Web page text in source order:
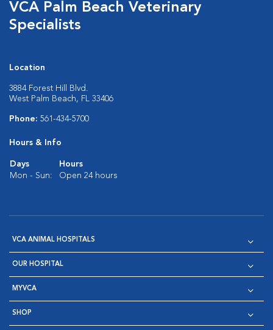
VCA Palm Beach Veterinary
Specialists
Location
3884 Forest Hill Blvd.
West Palm Beach, FL 33406
Phone: 561-434-5700
Hours & Info
Days
Hours
Mon - Sun:
Open 24 hours
VCA ANIMAL HOSPITALS
OUR HOSPITAL
MYVCA
SHOP